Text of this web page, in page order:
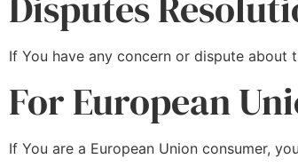
If You have any concern or dispute
For European
If You are a European Union consumer,